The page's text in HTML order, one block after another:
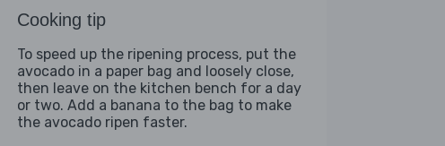
Cooking tip
To speed up the ripening process, put the
avocado in a paper bag and loosely close,
then leave on the kitchen bench for a day
or two. Add a banana to the bag to make
the avocado ripen faster.